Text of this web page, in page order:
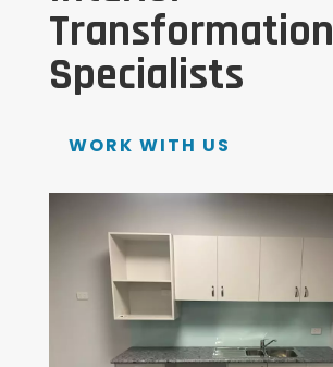
Transformation
Specialists
WORK WITH US